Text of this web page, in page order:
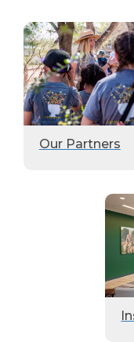
Our Partners